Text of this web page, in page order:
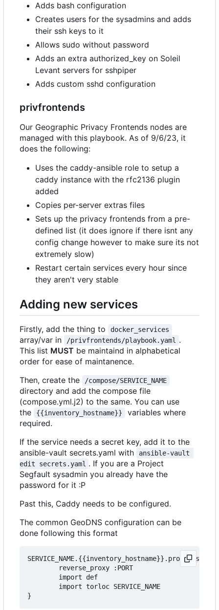
Adds bash configuration
Creates users for the sysadmins and adds
their ssh keys to it
Allows sudo without password
Adds an extra authorized_key on Soleil
Levant servers for sshpiper
Adds custom sshd configuration
privfrontends
Our Geographic Privacy Frontends nodes are
managed with this playbook. As of 9/6/23, it
does the following:
Uses the caddy-ansible role to setup a
caddy instance with the rfc2136 plugin
added
Copies per-server extras files
Sets up the privacy frontends from a pre-
defined list (it does ignore if there isnt any
config change however to make sure its not
extremely slow)
Restart certain services every hour since
they aren't very stable
Adding new services
Firstly, add the thing to docker_services
array/var in /privfrontends/playbook.yaml .
This list MUST be maintaind in alphabetical
order for ease of maintanence.
Then, create the
/compose/SERVICE_NAME
directory and add the compose file
(compose.yml.j2) to the same. You can use
the
{{inventory_hostname}}
variables where
required.
If the service needs a secret key, add it to the
ansible-vault secrets.yaml with
ansible-vault
edit secrets.yaml . If you are a Project
Segfault sysadmin you already have the
password for it :P
Past this, Caddy needs to be configured.
The common GeoDNS configuration can be
done following this format
        reverse_proxy :PORT
        import def